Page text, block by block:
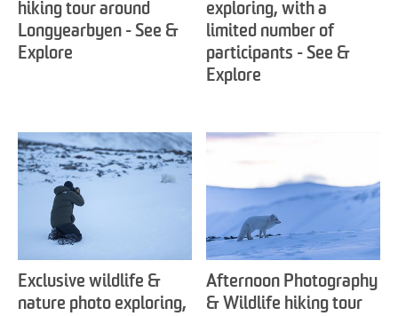
hiking tour around
Longyearbyen - See &
Explore
exploring, with a
limited number of
participants - See &
Explore
Exclusive wildlife &
nature photo exploring,
Afternoon Photography
& Wildlife hiking tour